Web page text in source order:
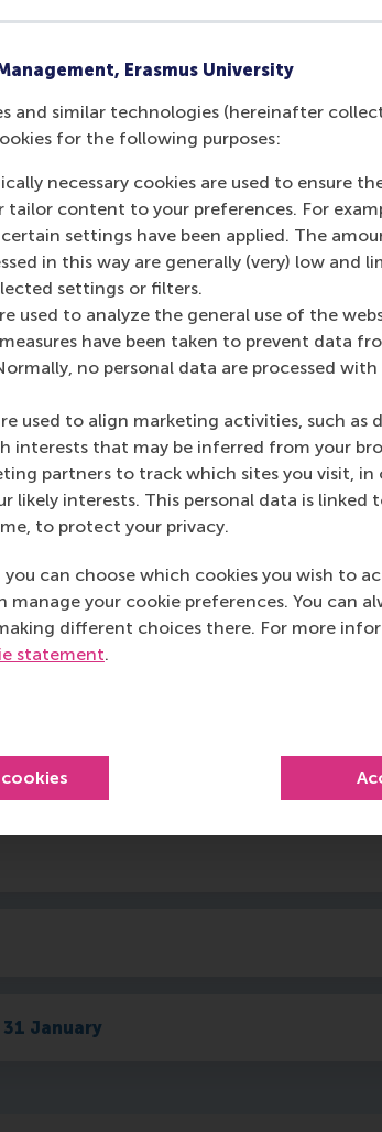
Erasmus University
and similar technologies (hereinafter
for the following purposes:
necessary cookies are used to ensure
content to your preferences. For
settings have been applied. The
in this way are generally (very) low and
settings or filters.
used to analyze the general use of the
have been taken to prevent data
no personal data are processed
used to align marketing activities, such as
interests that may be inferred from your
partners to track which sites you visit,
likely interests. This personal data is linked
to protect your privacy.
can choose which cookies you wish to
manage your cookie preferences. You can
different choices there. For more
statement.
January